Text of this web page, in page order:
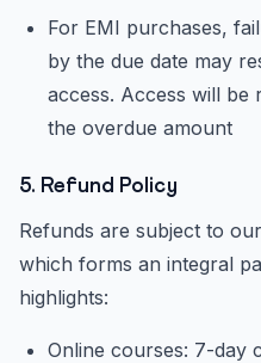
For EMI purchases,
by the due date may
access. Access will
the overdue amount
5. Refund Policy
Refunds are subject to
which forms an integral
highlights:
Online courses: 7-day